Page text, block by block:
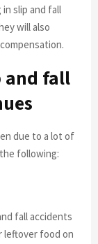
in slip and fall
will also
and fall
due to a lot of
following:
fall accidents
leftover food on